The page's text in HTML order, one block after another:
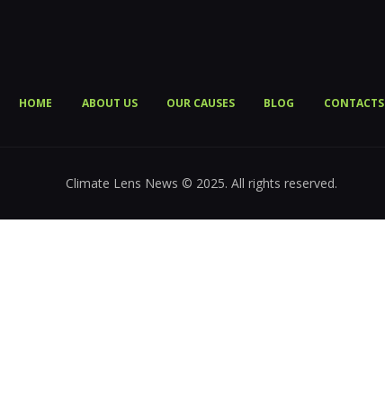
HOME ABOUT US OUR CAUSES BLOG CONTACTS
Climate Lens News © 2025. All rights reserved.